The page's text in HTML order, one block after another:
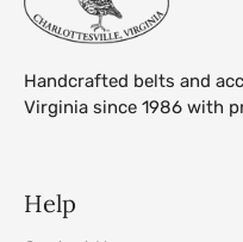
Handcrafted belts and
Virginia since 1986 with
Help